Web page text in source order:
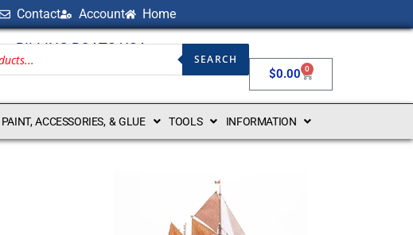
Contact Account Home
BILLING BOATS USA
SEARCH
$0.00 0
PAINT, ACCESSORIES, & GLUE TOOLS INFORMATION